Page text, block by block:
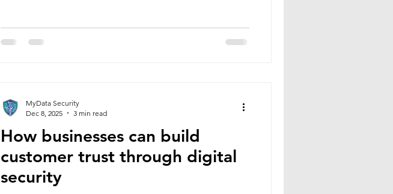
shrinking your exposure by identifying every entry point
into your systems and securing or removing what attackers
How businesses can build
customer trust through digital
security
MyData Security
Dec 8, 2025
3 min read